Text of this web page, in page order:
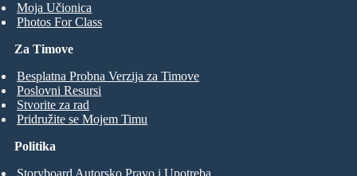
Moja Učionica
Photos For Class
Za Timove
Besplatna Probna Verzija za Timove
Poslovni Resursi
Stvorite za rad
Pridružite se Mojem Timu
Politika